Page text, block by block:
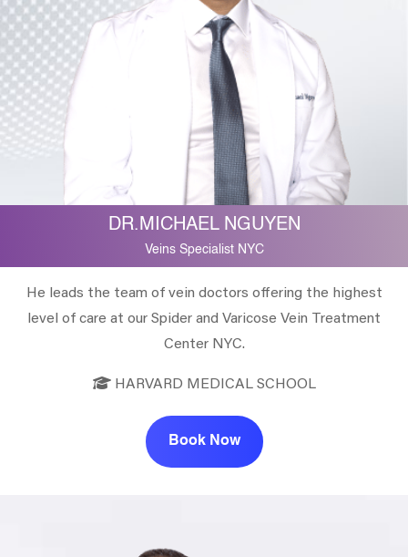
DR.MICHAEL NGUYEN
Veins Specialist NYC
He leads the team of vein doctors offering the highest
level of care at our Spider and Varicose Vein Treatment
Center NYC.
HARVARD MEDICAL SCHOOL
Book Now